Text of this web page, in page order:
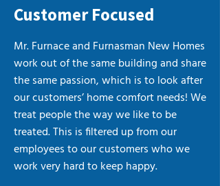
Customer Focused
Mr. Furnace and Furnasman New Homes
work out of the same building and share
the same passion, which is to look after
our customers’ home comfort needs! We
treat people the way we like to be
treated. This is filtered up from our
employees to our customers who we
work very hard to keep happy.